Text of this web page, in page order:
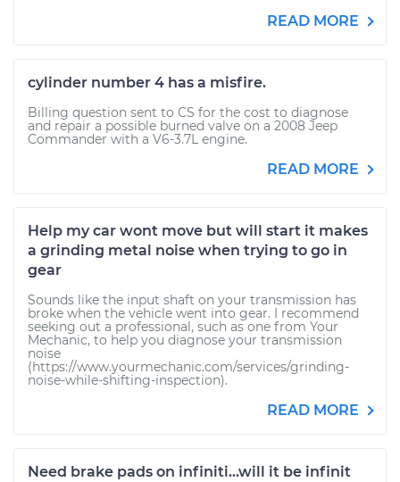
READ MORE
cylinder number 4 has a misfire.
Billing question sent to CS for the cost to diagnose
and repair a possible burned valve on a 2008 Jeep
Commander with a V6-3.7L engine.
READ MORE
Help my car wont move but will start it makes
a grinding metal noise when trying to go in
gear
Sounds like the input shaft on your transmission has
broke when the vehicle went into gear. I recommend
seeking out a professional, such as one from Your
Mechanic, to help you diagnose your transmission
noise
(https://www.yourmechanic.com/services/grinding-
noise-while-shifting-inspection).
READ MORE
Need brake pads on infiniti...will it be infinit